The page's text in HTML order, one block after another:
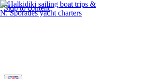
Skip to content